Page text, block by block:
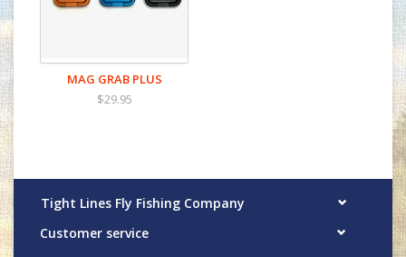
your fishing arsenal.
MAG GRAB PLUS
$29.95
Tight Lines Fly Fishing Company
Customer service